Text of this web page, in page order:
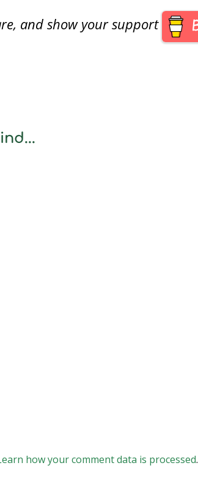
and show your support
how your comment data is processed.